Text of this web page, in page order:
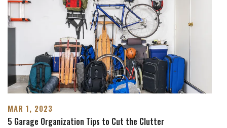
MAR 1, 2023
5 Garage Organization Tips to Cut the Clutter